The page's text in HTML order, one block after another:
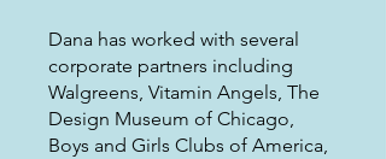
Dana has worked with several
corporate partners including
Walgreens, Vitamin Angels, The
Design Museum of Chicago,
Boys and Girls Clubs of America,